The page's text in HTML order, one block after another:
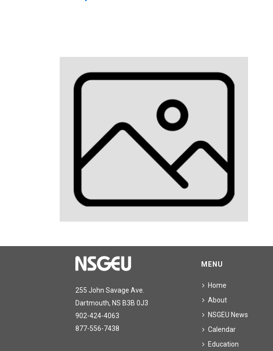
255 John Savage Ave.
Dartmouth, NS B3B 0J3
902-424-4063
877-556-7438
MENU
Home
About
NSGEU News
Calendar
Education